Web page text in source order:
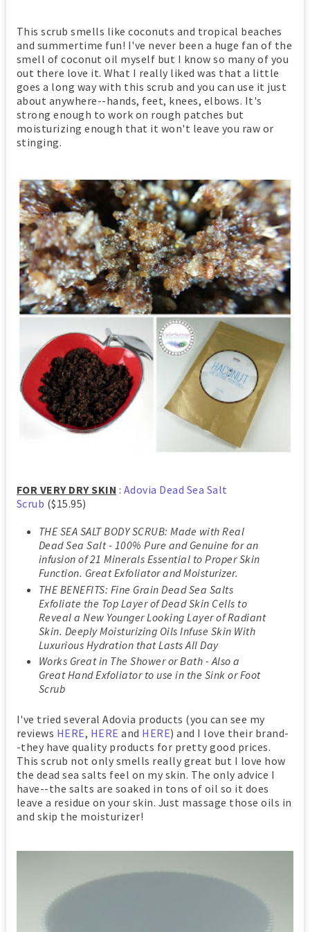
This scrub smells like coconuts and tropical beaches
and summertime fun! I've never been a huge fan of the
smell of coconut oil myself but I know so many of you
out there love it. What I really liked was that a little
goes a long way with this scrub and you can use it just
about anywhere--hands, feet, knees, elbows. It's
strong enough to work on rough patches but
moisturizing enough that it won't leave you raw or
stinging.
FOR VERY DRY SKIN : Adovia Dead Sea Salt
Scrub ($15.95)
THE SEA SALT BODY SCRUB: Made with Real
Dead Sea Salt - 100% Pure and Genuine for an
infusion of 21 Minerals Essential to Proper Skin
Function. Great Exfoliator and Moisturizer.
THE BENEFITS: Fine Grain Dead Sea Salts
Exfoliate the Top Layer of Dead Skin Cells to
Reveal a New Younger Looking Layer of Radiant
Skin. Deeply Moisturizing Oils Infuse Skin With
Luxurious Hydration that Lasts All Day
Works Great in The Shower or Bath - Also a
Great Hand Exfoliator to use in the Sink or Foot
Scrub
I've tried several Adovia products (you can see my
reviews HERE, HERE and HERE) and I love their brand-
-they have quality products for pretty good prices.
This scrub not only smells really great but I love how
the dead sea salts feel on my skin. The only advice I
have--the salts are soaked in tons of oil so it does
leave a residue on your skin. Just massage those oils in
and skip the moisturizer!